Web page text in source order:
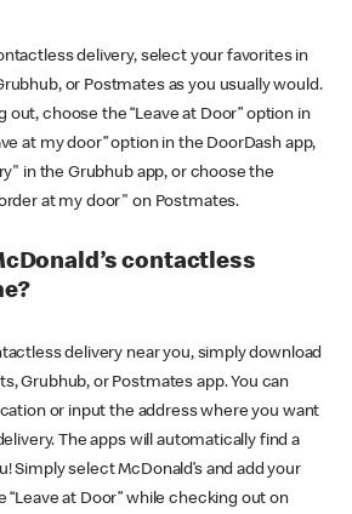
delivery, select your favorites in
or Postmates as you usually would.
out, choose the “Leave at Door” option in
at my door” option in the DoorDash app,
in the Grubhub app, or choose the
at my door" on Postmates.
contactless
delivery near you, simply download
Grubhub, or Postmates app. You can
or input the address where you want
The apps will automatically find a
Simply select McDonald’s and add your
at Door” while checking out on